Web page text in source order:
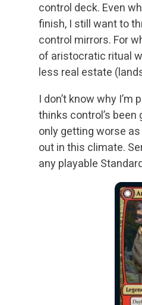
control deck. Even
finish, I still want to
control mirrors. For
of aristocratic ritual
less real estate
I don’t know why
thinks control’s been
only getting worse
out in this climate.
any playable